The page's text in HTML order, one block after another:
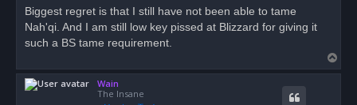
Biggest regret is that I still have not been able to tame
Nah'qi. And I am still low key pissed at Blizzard for giving it
such a BS tame requirement.
o
Wain
The Insane